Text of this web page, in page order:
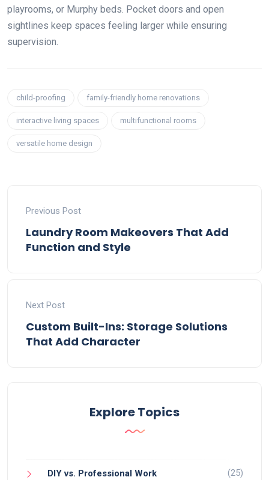
playrooms, or Murphy beds. Pocket doors and open
sightlines keep spaces feeling larger while ensuring
supervision.
child-proofing family-friendly home renovations
interactive living spaces multifunctional rooms
versatile home design
Previous Post
Laundry Room Makeovers That Add
Function and Style
Next Post
Custom Built-Ins: Storage Solutions
That Add Character
Explore Topics
DIY vs. Professional Work (25)